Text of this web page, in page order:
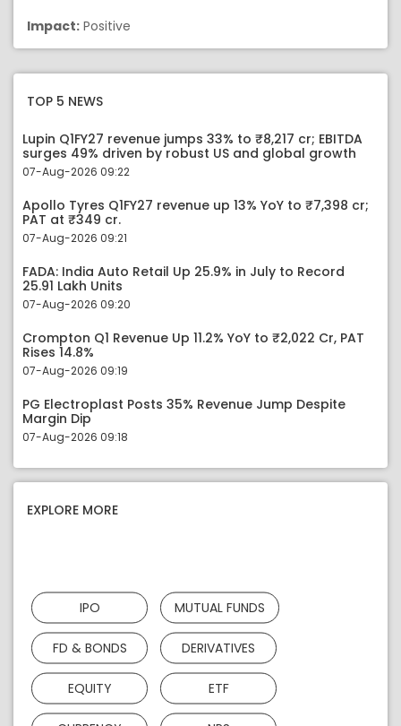
Impact: Positive
TOP 5 NEWS
Lupin Q1FY27 revenue jumps 33% to ₹8,217 cr; EBITDA
surges 49% driven by robust US and global growth
07-Aug-2026 09:22
Apollo Tyres Q1FY27 revenue up 13% YoY to ₹7,398 cr;
PAT at ₹349 cr.
07-Aug-2026 09:21
FADA: India Auto Retail Up 25.9% in July to Record
25.91 Lakh Units
07-Aug-2026 09:20
Crompton Q1 Revenue Up 11.2% YoY to ₹2,022 Cr, PAT
Rises 14.8%
07-Aug-2026 09:19
PG Electroplast Posts 35% Revenue Jump Despite
Margin Dip
07-Aug-2026 09:18
EXPLORE MORE
IPO MUTUAL FUNDS
FD & BONDS DERIVATIVES
EQUITY ETF